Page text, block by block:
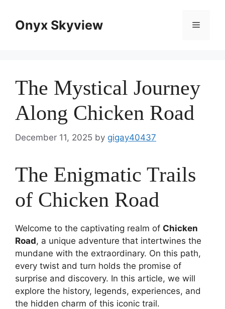
contentOnyx Skyview Menu
The Mystical Journey
Along Chicken Road
December 11, 2025 by gigay40437
The Enigmatic Trails
of Chicken Road
Welcome to the captivating realm of Chicken
Road, a unique adventure that intertwines the
mundane with the extraordinary. On this path,
every twist and turn holds the promise of
surprise and discovery. In this article, we will
explore the history, legends, experiences, and
the hidden charm of this iconic trail.